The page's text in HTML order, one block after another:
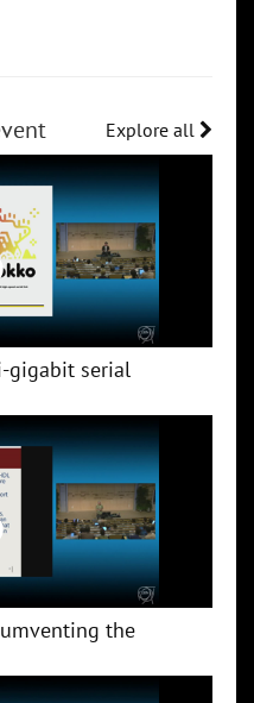
Explore all
gigabit serial
the